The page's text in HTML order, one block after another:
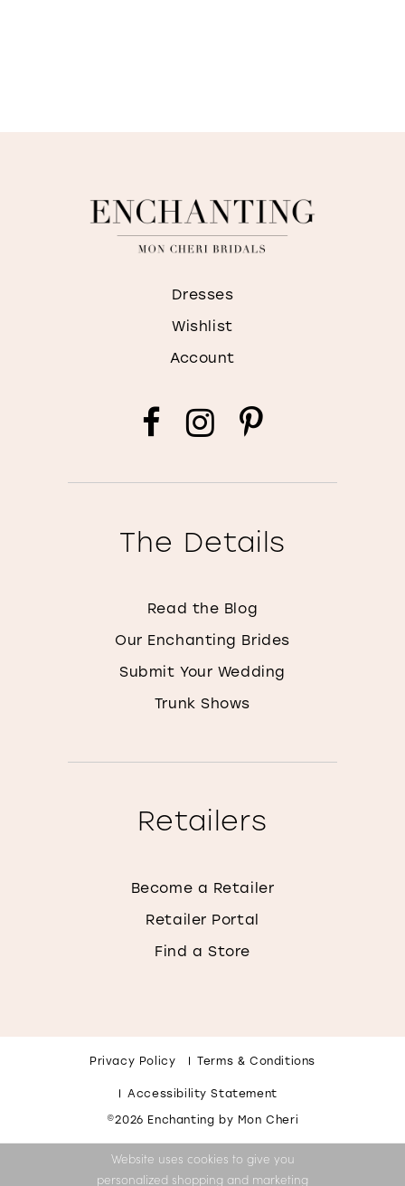
Dresses
Wishlist
Account
The Details
Read the Blog
Our Enchanting Brides
Submit Your Wedding
Trunk Shows
Retailers
Become a Retailer
Retailer Portal
Find a Store
Privacy Policy Terms & Conditions
Accessibility Statement
©2026 Enchanting by Mon Cheri
Website uses cookies to give you
personalized shopping and marketing